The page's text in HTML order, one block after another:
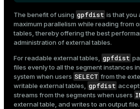
The benefit of using gpfdist is that you
maximum parallelism while reading from
tables, thereby offering the best
administration of external tables.
For readable external tables, gpfdist
files evenly to all the segment instances
system when users SELECT from the
writable external tables, gpfdist
streams from the segments when users
external table, and writes to an output file.